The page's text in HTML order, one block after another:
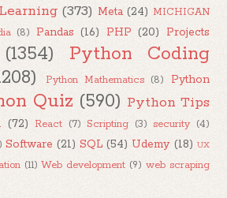
(373) Meta (24) MICHIGAN
(8) Pandas (16) PHP (20)
Projects
(1354)
Python Coding
Python Mathematics (8)
Python
Quiz (590) Python Tips
(72) React (7) Scripting (3) security (4)
Software (21) SQL (54) Udemy (18) UX
(11) Web development (9) web scraping